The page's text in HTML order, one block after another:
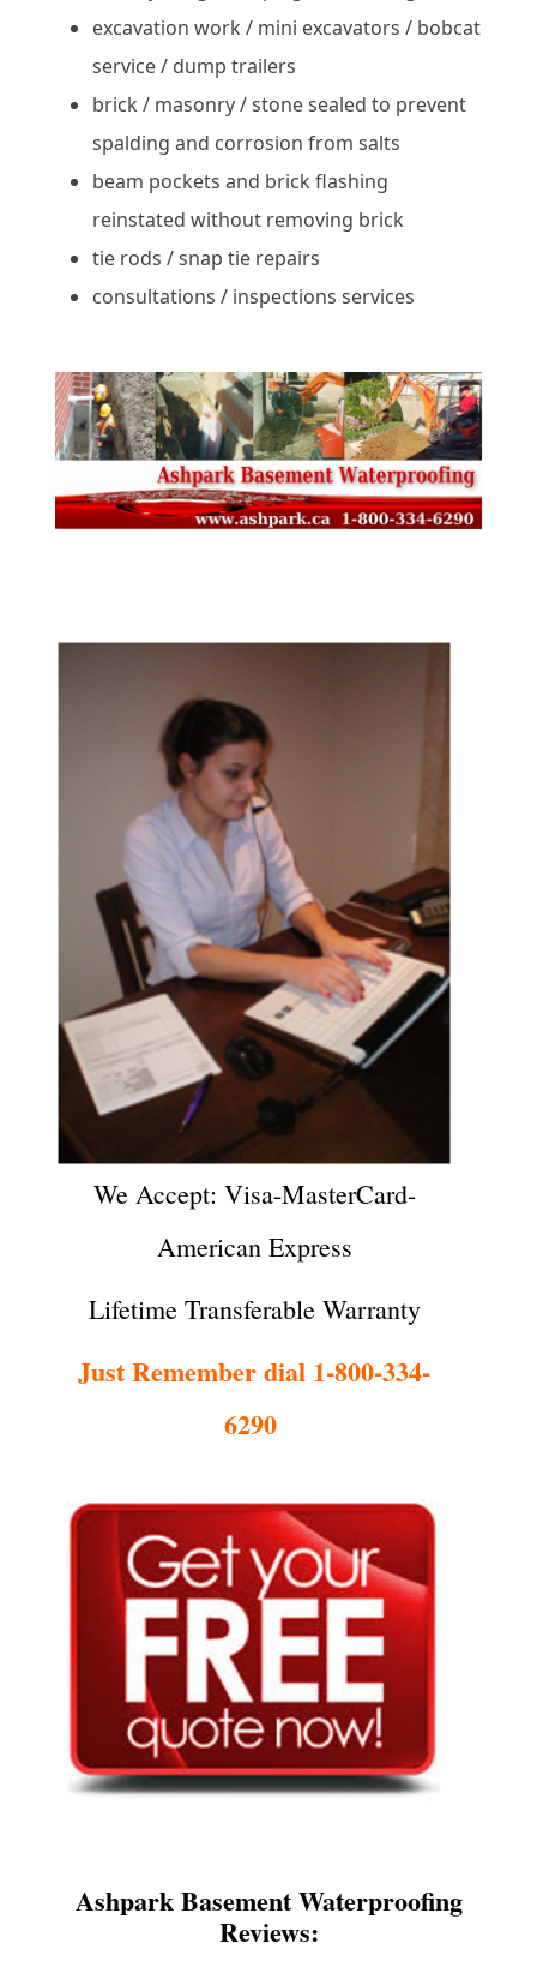
excavation work / mini excavators / bobcat
service / dump trailers
brick / masonry / stone sealed to prevent
spalding and corrosion from salts
beam pockets and brick flashing
reinstated without removing brick
tie rods / snap tie repairs
consultations / inspections services
We Accept: Visa-MasterCard-
American Express
Lifetime Transferable Warranty
Just Remember dial 1-800-334-
6290
Ashpark Basement Waterproofing
Reviews: